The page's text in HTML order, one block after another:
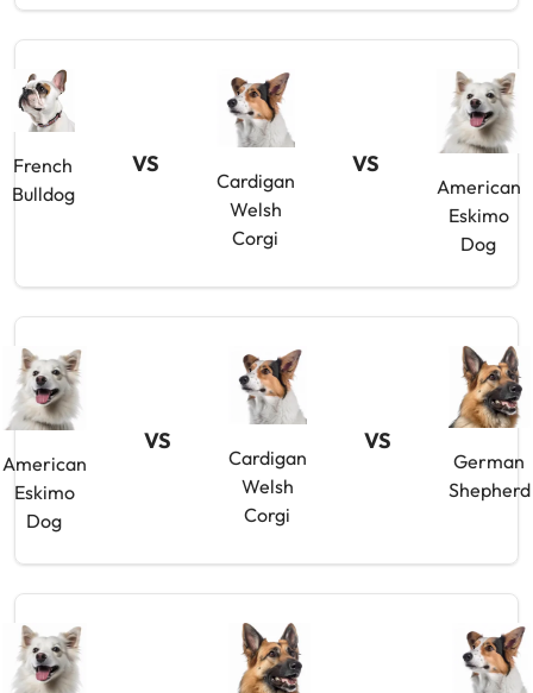
French
Bulldog
VS
Cardigan
Welsh
Corgi
VS
American
Eskimo
Dog
American
Eskimo
Dog
VS
Cardigan
Welsh
Corgi
VS
German
Shepherd